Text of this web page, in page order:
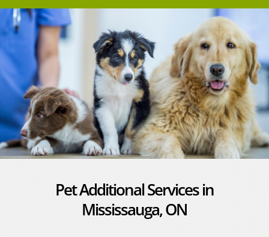
Pet Additional Services in
Mississauga, ON